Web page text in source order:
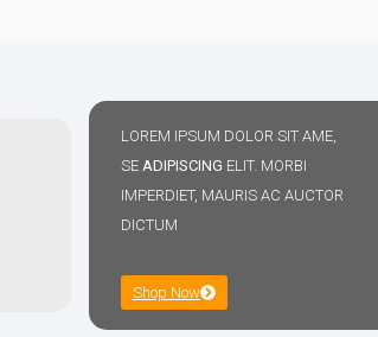
LOREM IPSUM DOLOR SIT AME,
SE ADIPISCING ELIT. MORBI
IMPERDIET, MAURIS AC AUCTOR
DICTUM
Shop Now